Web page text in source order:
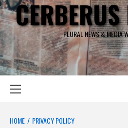
PLURAL NEWS & MEDIA
HOME PRIVACY POLICY